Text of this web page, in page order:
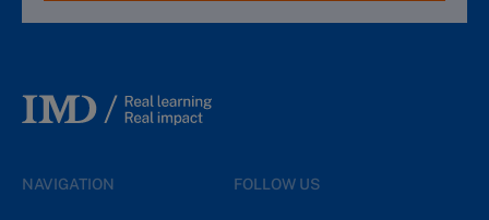
NAVIGATION FOLLOW US